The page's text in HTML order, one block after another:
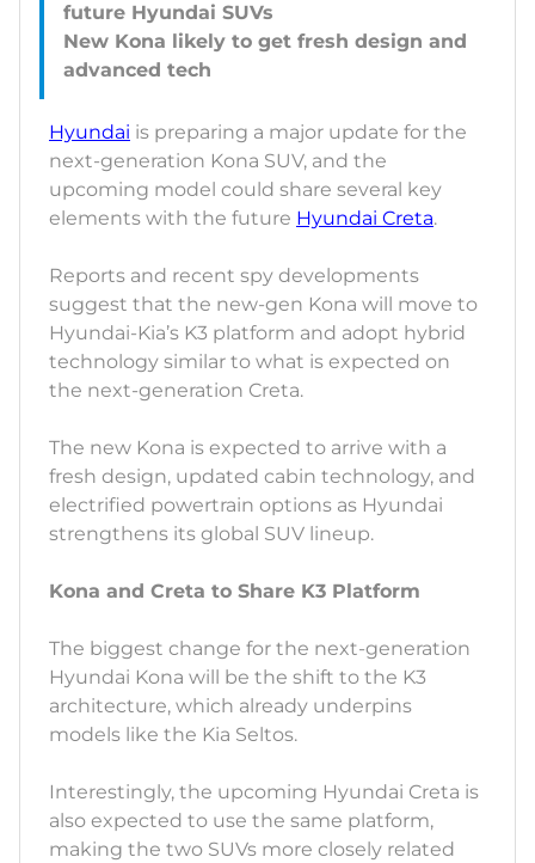
future Hyundai SUVs
New Kona likely to get fresh design and
Hyundai is preparing a major update for the
next-generation Kona SUV, and the
upcoming model could share several key
elements with the future Hyundai Creta.
Reports and recent spy developments
suggest that the new-gen Kona will move to
Hyundai-Kia’s K3 platform and adopt hybrid
technology similar to what is expected on
the next-generation Creta.
The new Kona is expected to arrive with a
fresh design, updated cabin technology, and
electrified powertrain options as Hyundai
strengthens its global SUV lineup.
Kona and Creta to Share K3 Platform
The biggest change for the next-generation
Hyundai Kona will be the shift to the K3
architecture, which already underpins
models like the Kia Seltos.
Interestingly, the upcoming Hyundai Creta is
also expected to use the same platform,
making the two SUVs more closely related